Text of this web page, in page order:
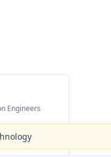
Engineers